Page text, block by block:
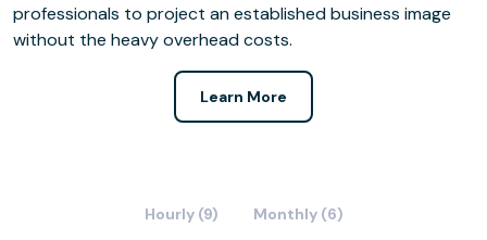
professionals to project an established business image
without the heavy overhead costs.
Learn More
Hourly (9) Monthly (6)